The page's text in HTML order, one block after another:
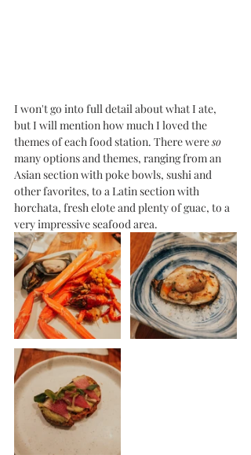
I won't go into full detail about what I ate,
but I will mention how much I loved the
themes of each food station. There were so
many options and themes, ranging from an
Asian section with poke bowls, sushi and
other favorites, to a Latin section with
horchata, fresh elote and plenty of guac, to a
very impressive seafood area.